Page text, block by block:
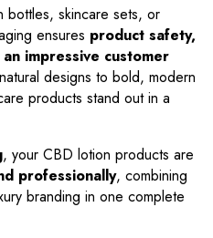
skincare sets, or
ensures product safety,
impressive customer
designs to bold, modern
products stand out in a
, your CBD lotion products are
professionally, combining
branding in one complete